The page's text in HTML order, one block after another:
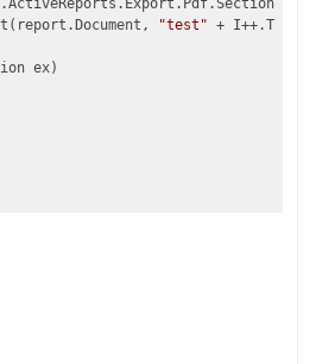
"test" +
ex)